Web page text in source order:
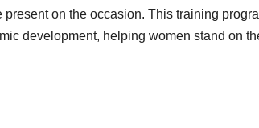
on the occasion. This training
development, helping women stand on